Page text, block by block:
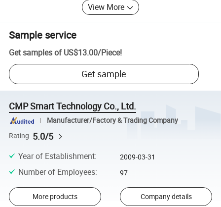
View More
Sample service
Get samples of US$13.00/Piece!
Get sample
CMP Smart Technology Co., Ltd.
Manufacturer/Factory & Trading Company
Rating 5.0/5
Year of Establishment: 2009-03-31
Number of Employees: 97
More products Company details